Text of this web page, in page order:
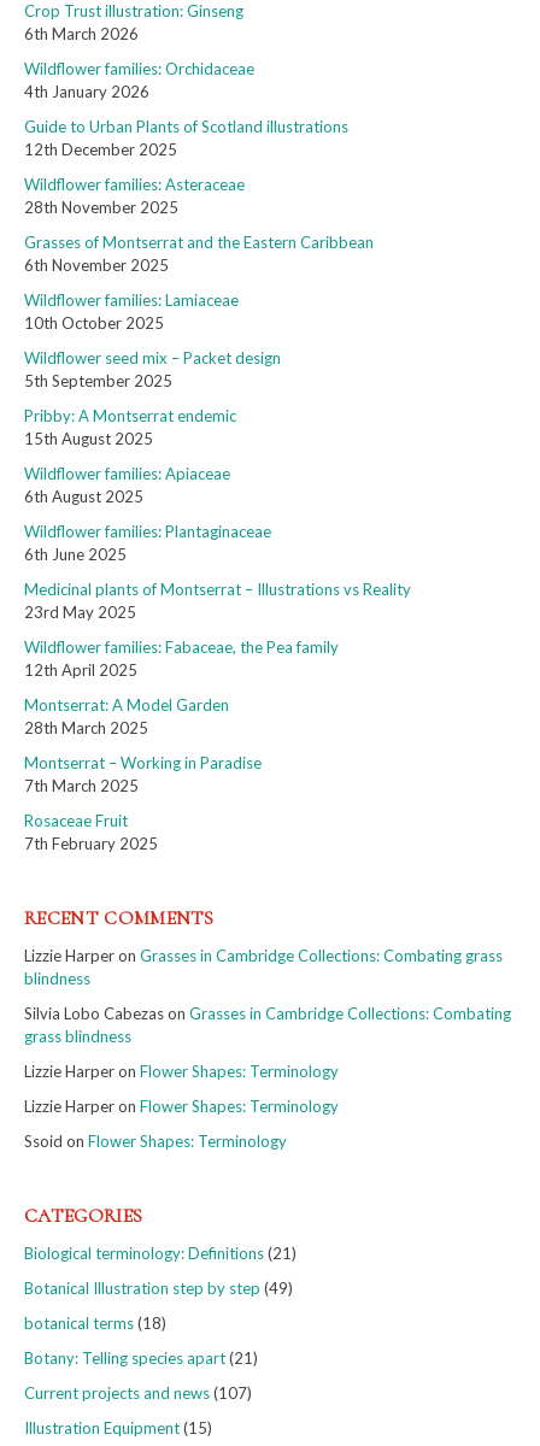
Crop Trust illustration: Ginseng
6th March 2026
Wildflower families: Orchidaceae
4th January 2026
Guide to Urban Plants of Scotland illustrations
12th December 2025
Wildflower families: Asteraceae
28th November 2025
Grasses of Montserrat and the Eastern Caribbean
6th November 2025
Wildflower families: Lamiaceae
10th October 2025
Wildflower seed mix – Packet design
5th September 2025
Pribby: A Montserrat endemic
15th August 2025
Wildflower families: Apiaceae
6th August 2025
Wildflower families: Plantaginaceae
6th June 2025
Medicinal plants of Montserrat – Illustrations vs Reality
23rd May 2025
Wildflower families: Fabaceae, the Pea family
12th April 2025
Montserrat: A Model Garden
28th March 2025
Montserrat – Working in Paradise
7th March 2025
Rosaceae Fruit
7th February 2025
RECENT COMMENTS
Lizzie Harperon Grasses in Cambridge Collections: Combating grass
blindness
Silvia Lobo Cabezason Grasses in Cambridge Collections: Combating
grass blindness
Lizzie Harperon Flower Shapes: Terminology
Lizzie Harperon Flower Shapes: Terminology
Ssoid on Flower Shapes: Terminology
CATEGORIES
Biological terminology: Definitions(21)
Botanical Illustration step by step (49)
botanical terms(18)
Botany: Telling species apart(21)
Current projects and news(107)
Illustration Equipment(15)